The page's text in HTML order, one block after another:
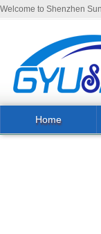
Welcome to Shenzhen
Home